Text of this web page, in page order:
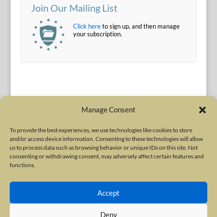
Manage Consent
To provide the best experiences, we use technologies like cookies to store
and/or access device information. Consenting to these technologies will allow
us to process data such as browsing behavior or unique IDs on this site. Not
consenting or withdrawing consent, may adversely affect certain features and
functions.
Accept
Deny
Join Our Mailing List
Click hereto sign up, and then manage
your subscription.
Terms of Use|Privacy Policy
Copyright © 2010-2026 International Neurotoxin Association. All rights
reserved. All product names, trademarks and registered trademarks are
property of their respective owners. The International Neurotoxin
Association (INA) is a not-for-profit scientific society dedicated to advancing